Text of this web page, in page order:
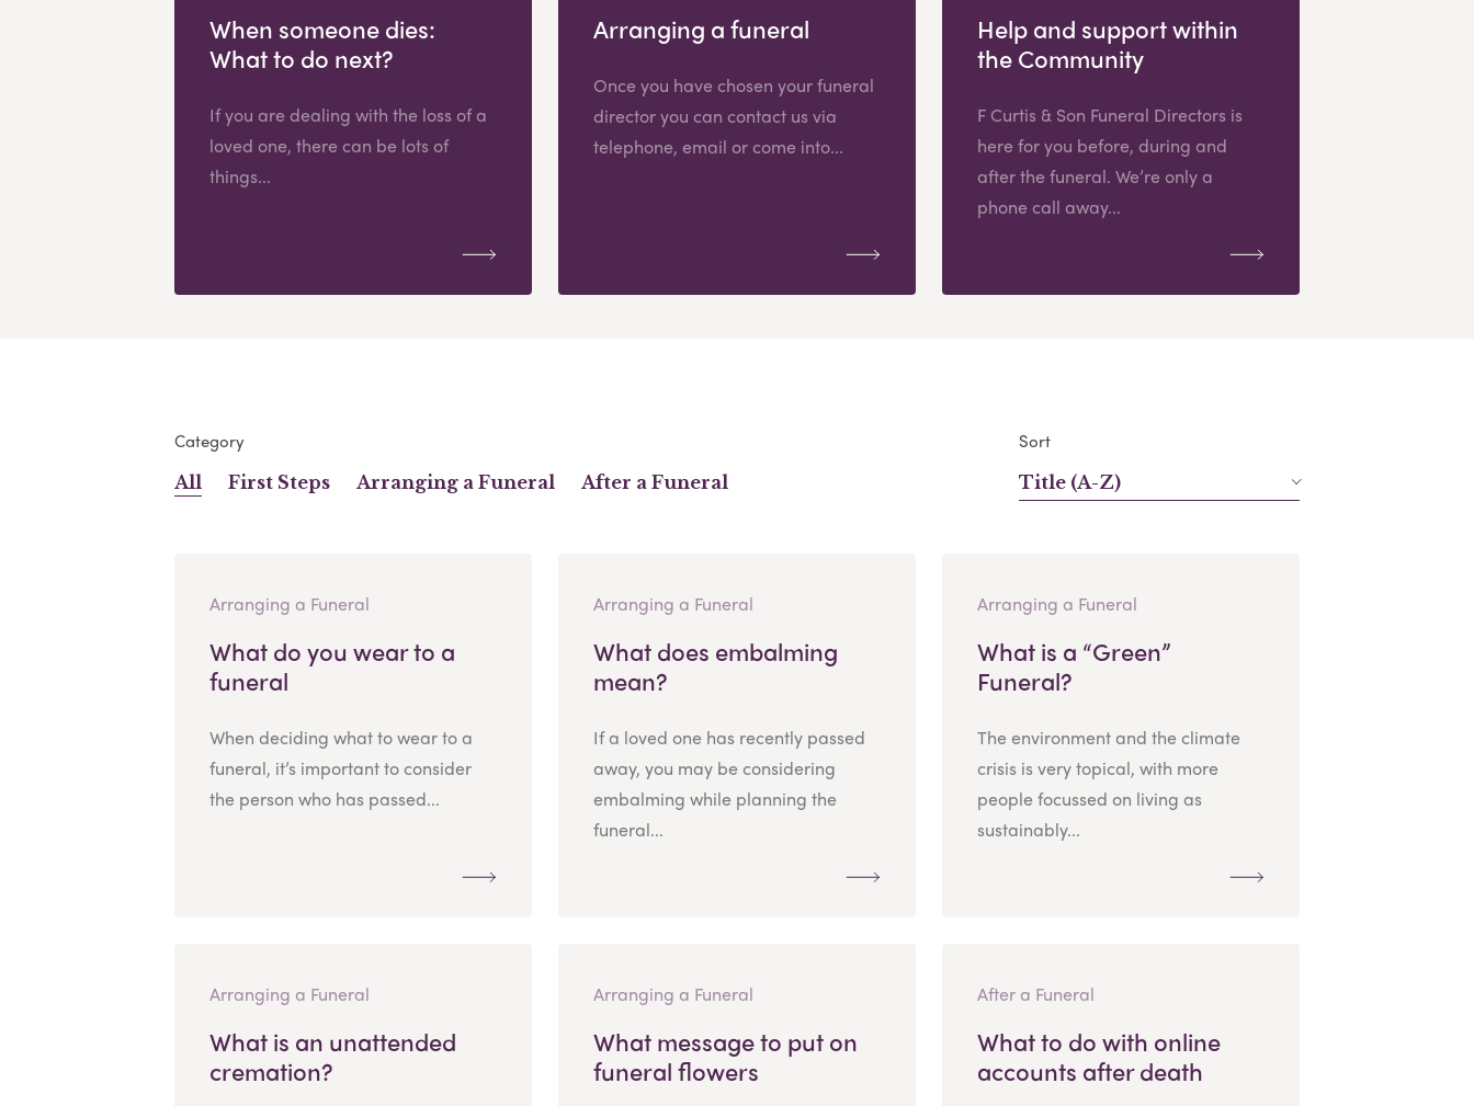
When someone dies:
What to do next?
If you are dealing with the loss of a
loved one, there can be lots of
things...
Arranging a funeral
Once you have chosen your funeral
director you can contact us via
telephone, email or come into...
Help and support within
the Community
F Curtis & Son Funeral Directors is
here for you before, during and
after the funeral. We’re only a
phone call away...
Category
All First Steps Arranging a Funeral After a Funeral
Sort
Title (A-Z)
Arranging a Funeral
What do you wear to a
funeral
When deciding what to wear to a
funeral, it’s important to consider
the person who has passed...
Arranging a Funeral
What does embalming
mean?
If a loved one has recently passed
away, you may be considering
embalming while planning the
funeral...
Arranging a Funeral
What is a “Green”
Funeral?
The environment and the climate
crisis is very topical, with more
people focussed on living as
sustainably...
Arranging a Funeral
What is an unattended
cremation?
Arranging a Funeral
What message to put on
funeral flowers
After a Funeral
What to do with online
accounts after death